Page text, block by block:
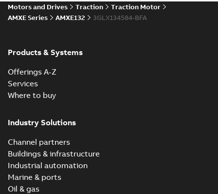
Motors and Drives Traction
Traction Motor
AMXE Series
AMXE132 3GLX134584-BFA
Products & Systems
Offerings A-Z
Services
Where to buy
Industry Solutions
Channel partners
Buildings & infrastructure
Industrial automation
Marine & ports
Oil & gas